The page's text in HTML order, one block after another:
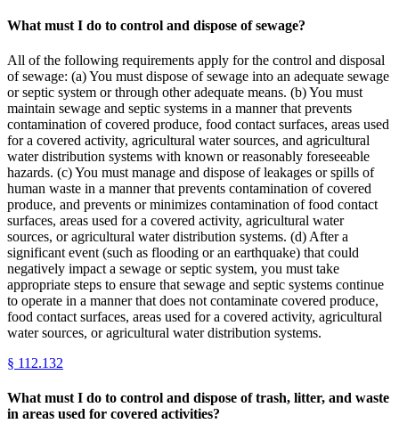
What must I do to control and dispose of sewage?
All of the following requirements apply for the control and disposal
of sewage: (a) You must dispose of sewage into an adequate sewage
or septic system or through other adequate means. (b) You must
maintain sewage and septic systems in a manner that prevents
contamination of covered produce, food contact surfaces, areas used
for a covered activity, agricultural water sources, and agricultural
water distribution systems with known or reasonably foreseeable
hazards. (c) You must manage and dispose of leakages or spills of
human waste in a manner that prevents contamination of covered
produce, and prevents or minimizes contamination of food contact
surfaces, areas used for a covered activity, agricultural water
sources, or agricultural water distribution systems. (d) After a
significant event (such as flooding or an earthquake) that could
negatively impact a sewage or septic system, you must take
appropriate steps to ensure that sewage and septic systems continue
to operate in a manner that does not contaminate covered produce,
food contact surfaces, areas used for a covered activity, agricultural
water sources, or agricultural water distribution systems.
§ 112.132
What must I do to control and dispose of trash, litter, and waste
in areas used for covered activities?